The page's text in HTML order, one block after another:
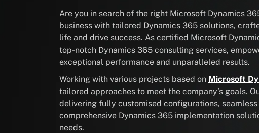
Are you in search of the right Microsoft Dynamics
business with tailored Dynamics 365 solutions,
life and drive success. As certified Microsoft
top-notch Dynamics 365 consulting services,
exceptional performance and unparalleled results.
Working with various projects based on Microsoft
tailored approaches to meet the company’s goals.
delivering fully customised configurations,
comprehensive Dynamics 365 implementation
needs.